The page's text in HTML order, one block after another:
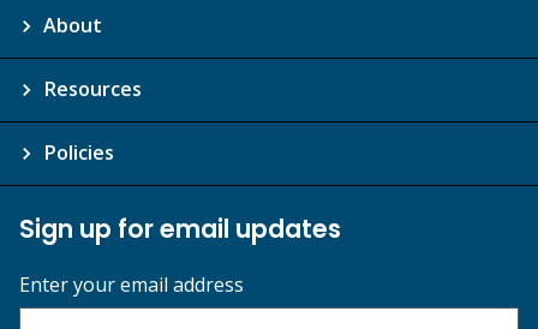
About
Resources
Policies
Sign up for email updates
Enter your email address